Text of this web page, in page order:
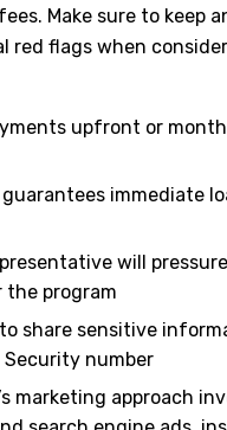
Make sure to keep
red flags when
upfront or
immediate
will
the program
share sensitive
Security number
marketing approach